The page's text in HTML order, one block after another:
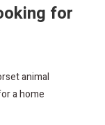
for
animal
a home